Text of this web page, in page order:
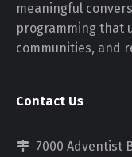
meaningful
programming that
communities, and
Contact Us
7000 Adventist